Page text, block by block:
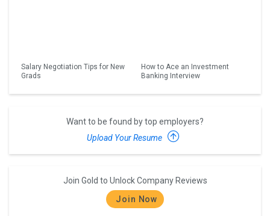
Salary Negotiation Tips for New
Grads
How to Ace an Investment
Banking Interview
Want to be found by top employers?
Upload Your Resume
Join Gold to Unlock Company Reviews
Join Now